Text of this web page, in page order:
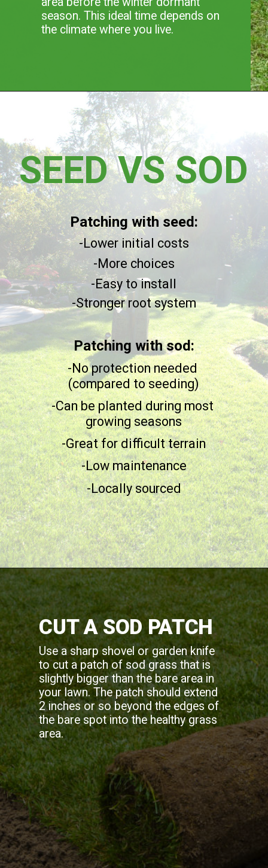
season. This ideal time depends on
the climate where you live.
SEED VS SOD
Patching with sod:
Patching with seed:
-Lower initial costs
-More choices
-Easy to install
-Stronger root system
-No protection needed
(compared to seeding)
-Can be planted during most
growing seasons
-Great for difficult terrain
-Locally sourced
-Low maintenance
CUT A SOD PATCH
Use a sharp shovel or garden knife
to cut a patch of sod grass that is
slightly bigger than the bare area in
your lawn. The patch should extend
2 inches or so beyond the edges of
the bare spot into the healthy grass
area.